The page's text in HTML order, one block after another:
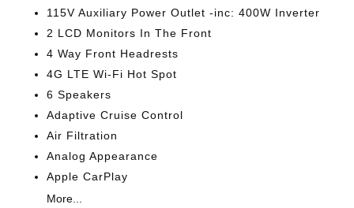
115V Auxiliary Power Outlet -inc: 400W Inverter
2 LCD Monitors In The Front
4 Way Front Headrests
4G LTE Wi-Fi Hot Spot
6 Speakers
Adaptive Cruise Control
Air Filtration
Analog Appearance
Apple CarPlay
More...